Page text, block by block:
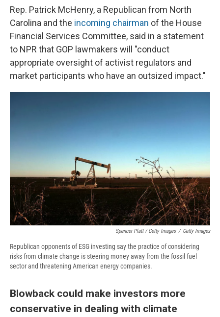
Rep. Patrick McHenry, a Republican from North
Carolina and the incoming chairman of the House
Financial Services Committee, said in a statement
to NPR that GOP lawmakers will "conduct
appropriate oversight of activist regulators and
market participants who have an outsized impact."
Spencer Platt / Getty Images / Getty Images
Republican opponents of ESG investing say the practice of considering
risks from climate change is steering money away from the fossil fuel
sector and threatening American energy companies.
Blowback could make investors more
conservative in dealing with climate